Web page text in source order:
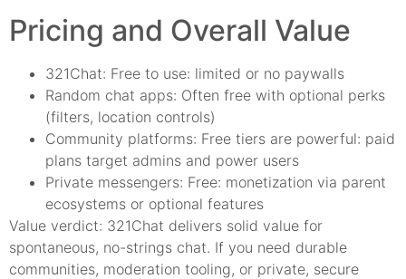
Pricing and Overall Value
321Chat: Free to use: limited or no paywalls
Random chat apps: Often free with optional perks
(filters, location controls)
Community platforms: Free tiers are powerful: paid
plans target admins and power users
Private messengers: Free: monetization via parent
ecosystems or optional features
Value verdict: 321Chat delivers solid value for
spontaneous, no-strings chat. If you need durable
communities, moderation tooling, or private, secure